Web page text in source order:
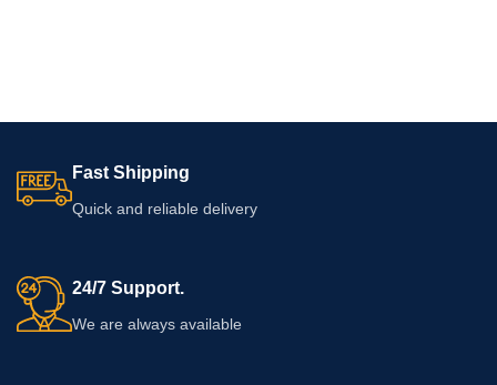
Fast Shipping
Quick and reliable delivery
24/7 Support.
We are always available